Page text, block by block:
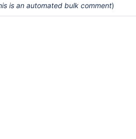
is an automated bulk comment)